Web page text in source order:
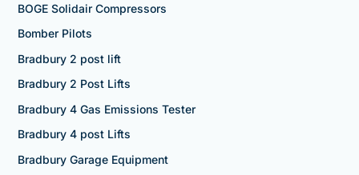
BOGE Solidair Compressors
Bomber Pilots
Bradbury 2 post lift
Bradbury 2 Post Lifts
Bradbury 4 Gas Emissions Tester
Bradbury 4 post Lifts
Bradbury Garage Equipment